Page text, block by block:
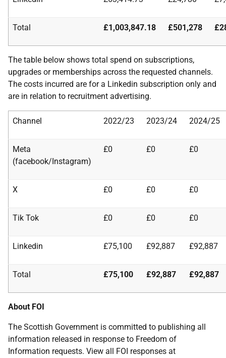
Total £1,003,847.18 £501,278
The table below shows total spend on subscriptions,
upgrades or memberships across the requested channels.
The costs incurred are for a Linkedin subscription only and
are in relation to recruitment advertising.
Channel 2022/23 2023/24 2024/25
Meta
(facebook/Instagram)
£0 £0 £0
X £0 £0 £0
Tik Tok £0 £0 £0
Linkedin £75,100 £92,887 £92,887
Total £75,100 £92,887 £92,887
About FOI
The Scottish Government is committed to publishing all
information released in response to Freedom of
Information requests. View all FOI responses at